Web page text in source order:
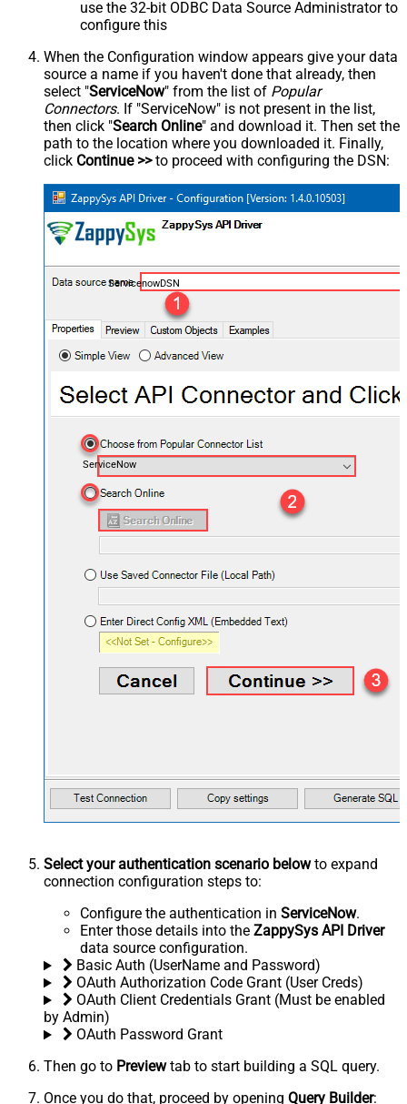
use the 32-bit ODBC Data Source Administrator to
configure this
When the Configuration window appears give your data
source a name if you haven't done that already, then
select "ServiceNow" from the list of Popular
Connectors. If "ServiceNow" is not present in the list,
then click "Search Online" and download it. Then set the
path to the location where you downloaded it. Finally,
click Continue >>to proceed with configuring the DSN:
ServicenowDSN
ServiceNow
Select your authentication scenario belowto expand
connection configuration steps to:
Configure the authentication in ServiceNow.
Enter those details into the ZappySys API Driver
data source configuration.
Basic Auth (UserName and Password)
OAuth Authorization Code Grant (User Creds)
OAuth Client Credentials Grant (Must be enabled
by Admin)
OAuth Password Grant
Then go to Previewtab to start building a SQL query.
Once you do that, proceed by opening Query Builder: